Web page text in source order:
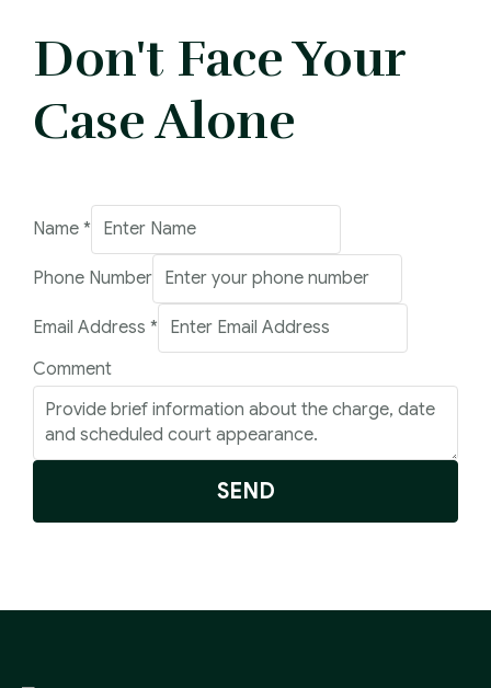
Don't Face Your
Case Alone
Name *
Phone Number
Number
Address
Email Address *
Comment
SEND